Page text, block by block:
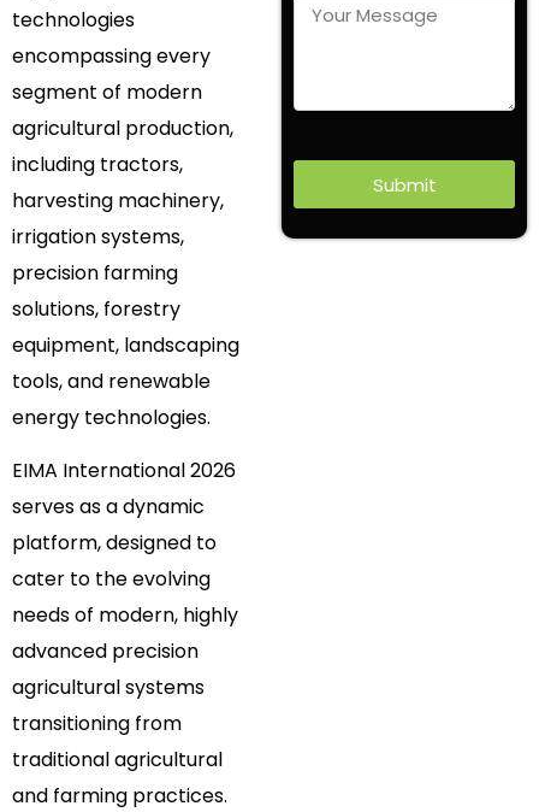
technologies
encompassing every
segment of modern
agricultural production,
including tractors,
harvesting machinery,
irrigation systems,
precision farming
solutions, forestry
equipment, landscaping
tools, and renewable
energy technologies.
EIMA International 2026
serves as a dynamic
platform, designed to
cater to the evolving
needs of modern, highly
advanced precision
agricultural systems
transitioning from
traditional agricultural
and farming practices.
Submit